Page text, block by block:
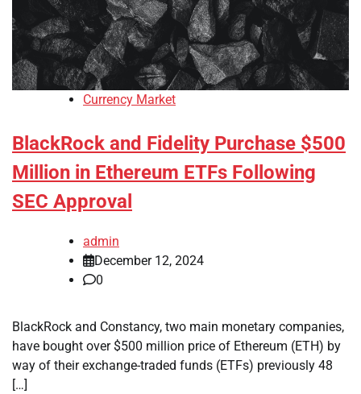
Currency Market
BlackRock and Fidelity Purchase $500
Million in Ethereum ETFs Following
SEC Approval
admin
December 12, 2024
0
BlackRock and Constancy, two main monetary companies,
have bought over $500 million price of Ethereum (ETH) by
way of their exchange-traded funds (ETFs) previously 48
[…]